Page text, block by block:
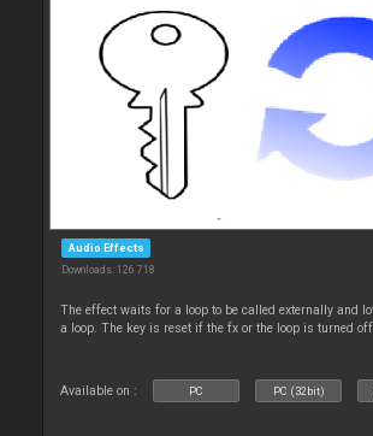
Audio Effects
Downloads: 126 718
The effect waits for a loop to be called externally and
a loop. The key is reset if the fx or the loop is turned
Available on : PC PC (32bit)